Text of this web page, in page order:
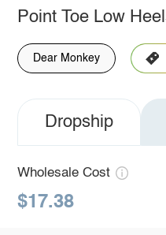
Point Toe Low
Dear Monkey
Dropship
Wholesale Cost
$17.38